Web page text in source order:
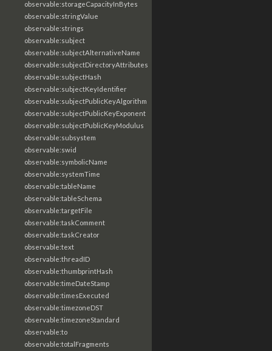
observable:storageCapacityInBytes
observable:stringValue
observable:strings
observable:subject
observable:subjectAlternativeName
observable:subjectDirectoryAttributes
observable:subjectHash
observable:subjectKeyIdentifier
observable:subjectPublicKeyAlgorithm
observable:subjectPublicKeyExponent
observable:subjectPublicKeyModulus
observable:subsystem
observable:swid
observable:symbolicName
observable:systemTime
observable:tableName
observable:tableSchema
observable:targetFile
observable:taskComment
observable:taskCreator
observable:text
observable:threadID
observable:thumbprintHash
observable:timeDateStamp
observable:timesExecuted
observable:timezoneDST
observable:timezoneStandard
observable:to
observable:totalFragments